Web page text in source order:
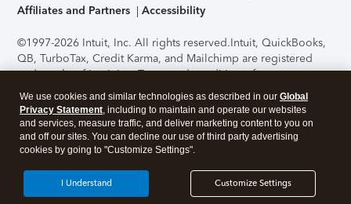
Affiliates and Partners
Accessibility
©1997-2026 Intuit, Inc. All rights reserved.Intuit, QuickBooks,
QB, TurboTax, Credit Karma, and Mailchimp are registered
trademarks of Intuit Inc. Terms and conditions, features,
support, pricing, and service options subject to change
without notice.Security Certification of the TurboTax Online
application has been performed by C-Level Security.By
accessing and using this page you agree to theTerms of Use
About Cookies Manage cookies
We use cookies and similar technologies as described in our Global
Privacy Statement, including to maintain and operate our websites
and services, measure traffic, and deliver marketing content to you on
and off our sites. You can decline our use of third party advertising
cookies by going to "Customize Settings".
Customize Settings
I Understand